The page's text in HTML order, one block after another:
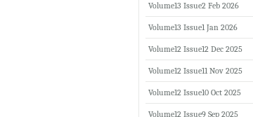
Volume13 Issue2 Feb 2026
Volume13 Issue1 Jan 2026
Volume12 Issue12 Dec 2025
Volume12 Issue11 Nov 2025
Volume12 Issue10 Oct 2025
Volume12 Issue9 Sep 2025